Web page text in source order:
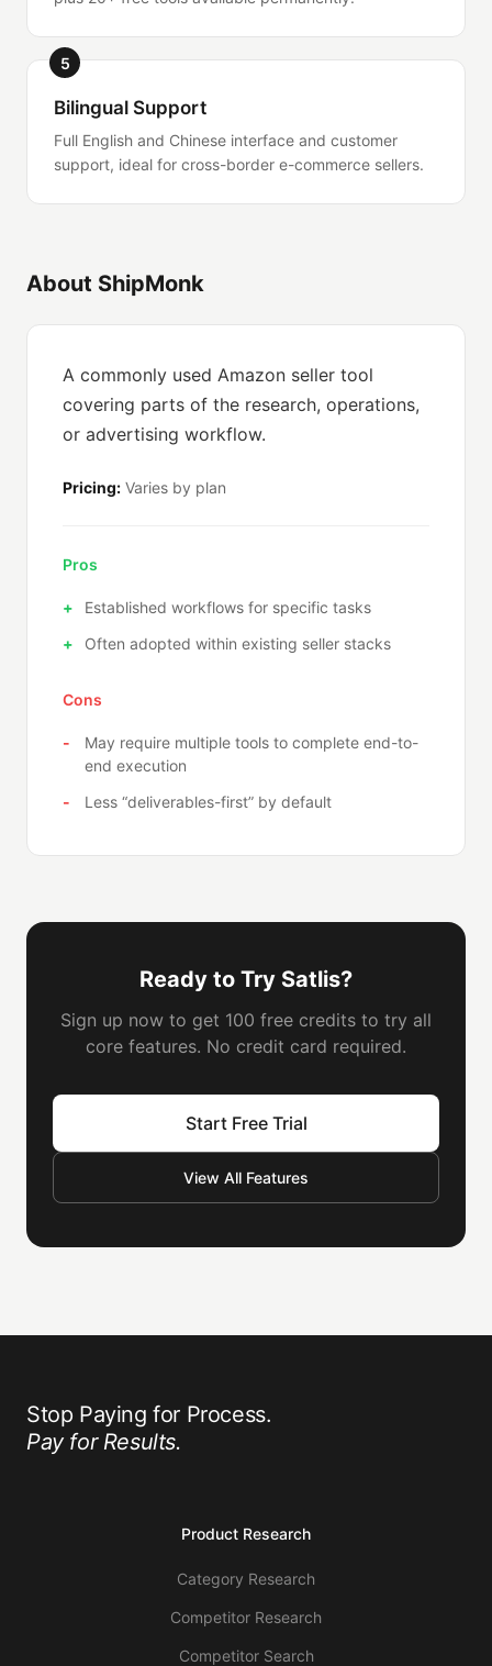
5
Bilingual Support
Full English and Chinese interface and customer
support, ideal for cross-border e-commerce sellers.
About ShipMonk
A commonly used Amazon seller tool
covering parts of the research, operations,
or advertising workflow.
Pricing: Varies by plan
Pros
Established workflows for specific tasks
Often adopted within existing seller stacks
Cons
May require multiple tools to complete end-to-
end execution
Less “deliverables-first” by default
Ready to Try Satlis?
Sign up now to get 100 free credits to try all
core features. No credit card required.
Start Free Trial
View All Features
Stop Paying for Process.
Pay for Results.
Product Research
Category Research
Competitor Research
Competitor Search